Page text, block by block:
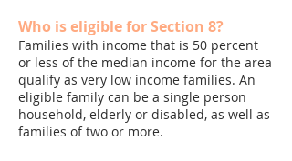
Who is eligible for Section 8?
Families with income that is 50 percent
or less of the median income for the area
qualify as very low income families. An
eligible family can be a single person
household, elderly or disabled, as well as
families of two or more.